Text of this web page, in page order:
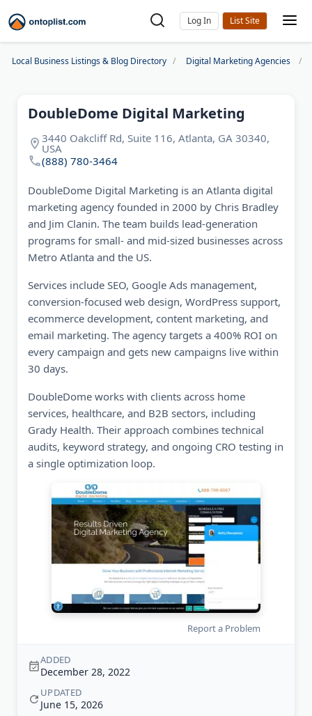
Log In
Local Business Listings & Blog Directory Digital Marketing Agencies
DoubleDome Digital Marketing
3440 Oakcliff Rd, Suite 116, Atlanta, GA 30340,
USA
(888) 780-3464
DoubleDome Digital Marketing is an Atlanta digital
marketing agency founded in 2000 by Chris Bradley
and Jim Clanin. The team builds lead-generation
programs for small- and mid-sized businesses across
Metro Atlanta and the US.
Services include SEO, Google Ads management,
conversion-focused web design, WordPress support,
ecommerce development, content marketing, and
email marketing. The agency targets a 400% ROI on
every campaign and gets new campaigns live within
30 days.
DoubleDome works with clients across home
services, healthcare, and B2B sectors, including
Grady Health. Their approach combines technical
audits, keyword strategy, and ongoing CRO testing in
a single optimization loop.
Report a Problem
ADDED
December 28, 2022
UPDATED
June 15, 2026